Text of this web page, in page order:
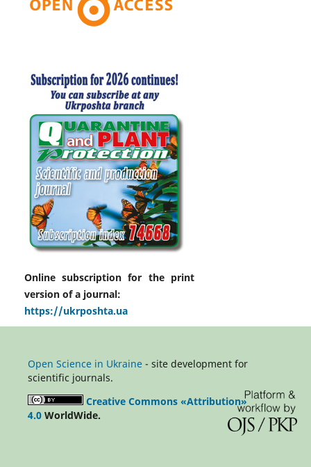
Online subscription for the print
version of a journal:
https://ukrposhta.ua
Open Science in Ukraine- site development for
scientific journals.
Creative Commons «Attribution»
4.0WorldWide.